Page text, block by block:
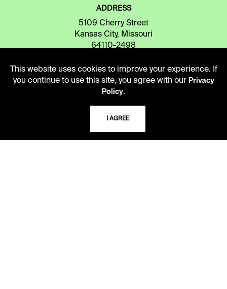
ADDRESS
5109 Cherry Street
Kansas City, Missouri
64110-2498
USING THE LIBRARY
CAREERS
This website uses cookies to improve your experience. If
you continue to use this site, you agree with our Privacy
Policy.
I AGREE